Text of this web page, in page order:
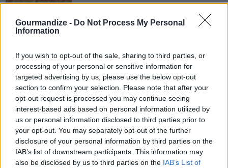
Gourmandize - Do Not Process My Personal
Information
If you wish to opt-out of the sale, sharing to third parties, or
processing of your personal or sensitive information for
targeted advertising by us, please use the below opt-out
section to confirm your selection. Please note that after your
opt-out request is processed you may continue seeing
interest-based ads based on personal information utilized by
us or personal information disclosed to third parties prior to
your opt-out. You may separately opt-out of the further
disclosure of your personal information by third parties on the
IAB’s list of downstream participants. This information may
also be disclosed by us to third parties on the IAB’s List of
brown and drain ground beef add olives
onions taco mix salsa and re fried beans
Stuffed Cabbage
Byboristhechef
Core cabbage and boil in large pot of water
until slightly tender
4.1/5 (23Votes)